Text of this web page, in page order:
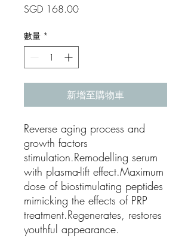
SGD 168.00價
數量 *
新增至購物車
Reverse aging process and
growth factors
stimulation.Remodelling serum
with plasma-lift effect.Maximum
dose of biostimulating peptides
mimicking the effects of PRP
treatment.Regenerates, restores
youthful appearance.